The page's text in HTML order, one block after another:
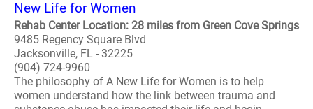
New Life for Women
Rehab Center Location: 28 miles from Green Cove Springs
9485 Regency Square Blvd
Jacksonville, FL - 32225
(904) 724-9960
The philosophy of A New Life for Women is to help
women understand how the link between trauma and